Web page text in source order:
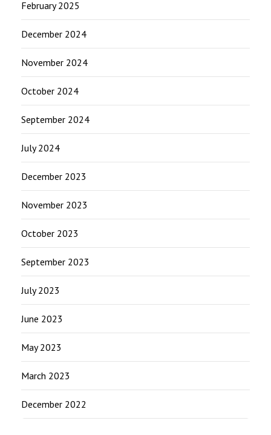
February 2025
December 2024
November 2024
October 2024
September 2024
July 2024
December 2023
November 2023
October 2023
September 2023
July 2023
June 2023
May 2023
March 2023
December 2022